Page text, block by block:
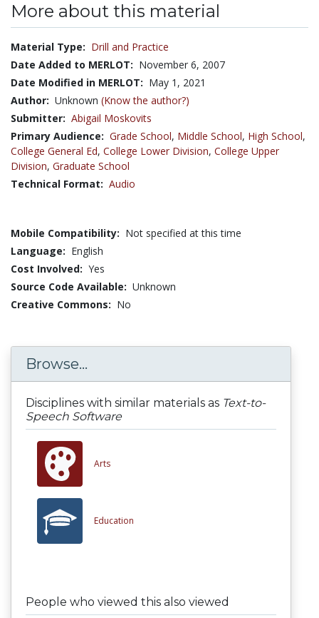
More about this material
Material Type: Drill and Practice
Date Added to MERLOT: November 6, 2007
Date Modified in MERLOT: May 1, 2021
Author: Unknown (Know the author?)
Submitter: Abigail Moskovits
Primary Audience: Grade School, Middle School, High School,
College General Ed, College Lower Division, College Upper
Division, Graduate School
Technical Format: Audio
Mobile Compatibility: Not specified at this time
Language: English
Cost Involved: Yes
Source Code Available: Unknown
Creative Commons: No
Browse...
Disciplines with similar materials as Text-to-
Speech Software
Arts
Education
People who viewed this also viewed